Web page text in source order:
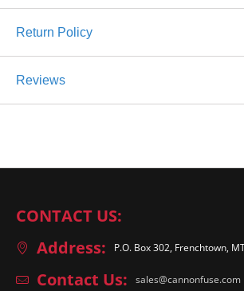
Return Policy
Reviews
CONTACT US:
Address:
P.O. Box 302, Frenchtown,
Contact Us: sales@cannonfuse.com